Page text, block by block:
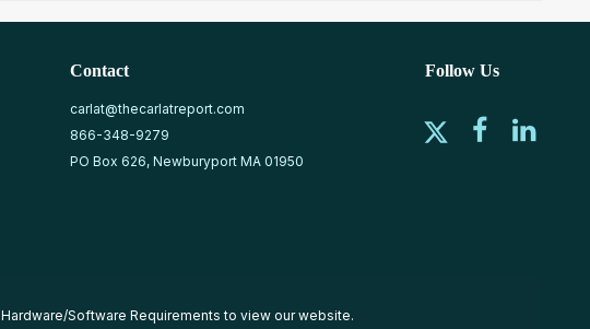
Contact
carlat@thecarlatreport.com
866-348-9279
PO Box 626, Newburyport MA 01950
Follow Us
Hardware/Software Requirements to view our website.